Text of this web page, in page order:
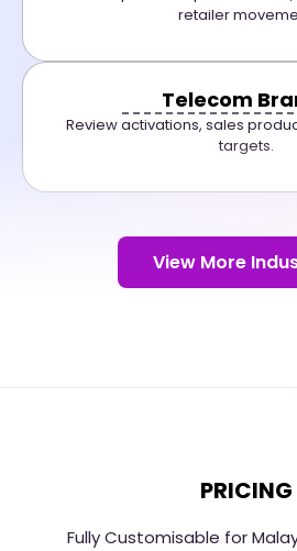
retailer
Telecom
Review activations, sales
targets.
View More
PRICING
Fully Customisable for